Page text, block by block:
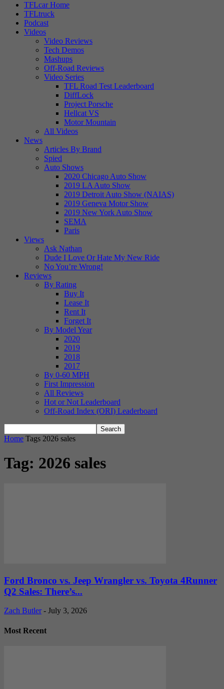
TFLcar Home
TFLtruck
Podcast
Videos
Video Reviews
Tech Demos
Mashups
Off-Road Reviews
Video Series
TFL Road Test Leaderboard
DiffLock
Project Porsche
Hellcat VS
Motor Mountain
All Videos
News
Articles By Brand
Spied
Auto Shows
2020 Chicago Auto Show
2019 LA Auto Show
2019 Detroit Auto Show (NAIAS)
2019 Geneva Motor Show
2019 New York Auto Show
SEMA
Paris
Views
Ask Nathan
Dude I Love Or Hate My New Ride
No You’re Wrong!
Reviews
By Rating
Buy It
Lease It
Rent It
Forget It
By Model Year
2020
2019
2018
2017
By 0-60 MPH
First Impression
All Reviews
Hot or Not Leaderboard
Off-Road Index (ORI) Leaderboard
Home Tags 2026 sales
Tag: 2026 sales
Ford Bronco vs. Jeep Wrangler vs. Toyota 4Runner
Q2 Sales: There’s...
Zach Butler - July 3, 2026
Most Recent